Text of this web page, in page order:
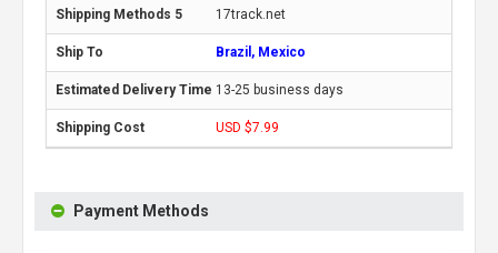
17track.net
Brazil, Mexico
13-25 business days
USD $7.99
Payment Methods